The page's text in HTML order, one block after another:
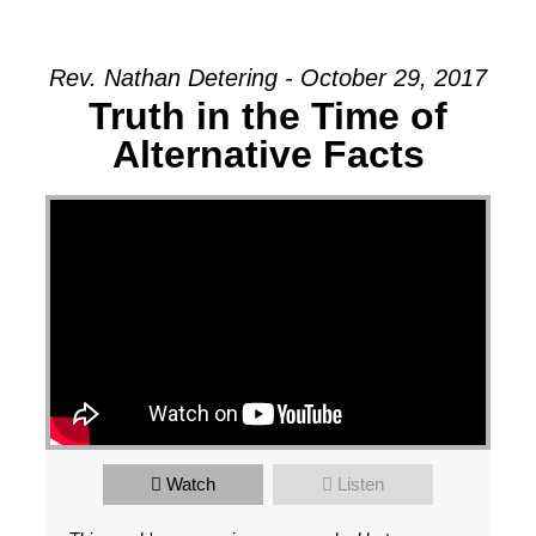
Rev. Nathan Detering - October 29, 2017
Truth in the Time of
Alternative Facts
Watch Listen